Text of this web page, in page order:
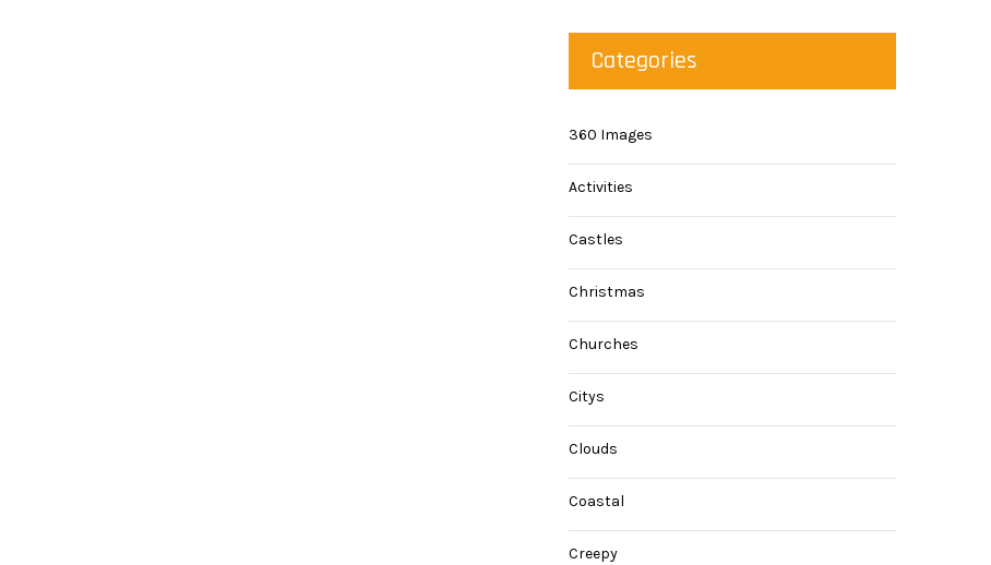
Categories
360 Images
Activities
Castles
Christmas
Churches
Citys
Clouds
Coastal
Creepy